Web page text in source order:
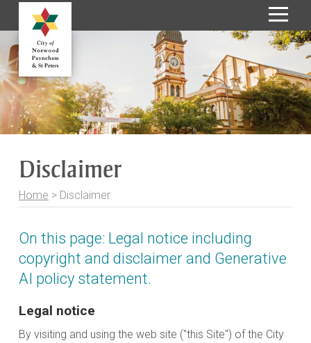
p
o
C
Disclaimer
Home > Disclaimer
On this page: Legal notice including
copyright and disclaimer and Generative
AI policy statement.
Legal notice
By visiting and using the web site ("this Site") of the City